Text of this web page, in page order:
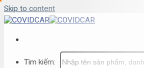
Skip to content
Tìm kiếm: